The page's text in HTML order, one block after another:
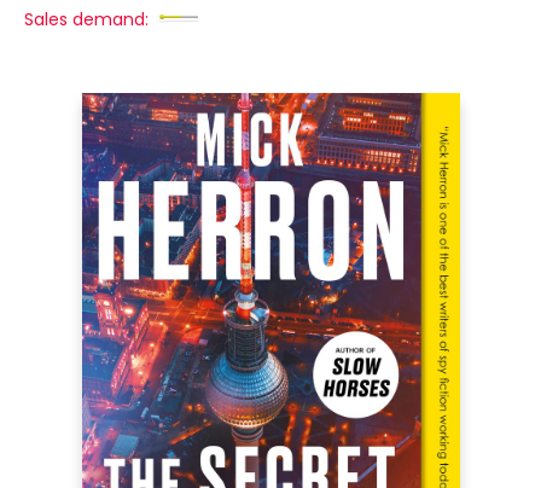
Sales demand: